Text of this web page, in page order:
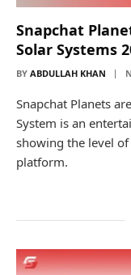
Snapchat
Solar Systems
BY ABDULLAH KHAN
Snapchat Planets
System is an
showing the level
platform.